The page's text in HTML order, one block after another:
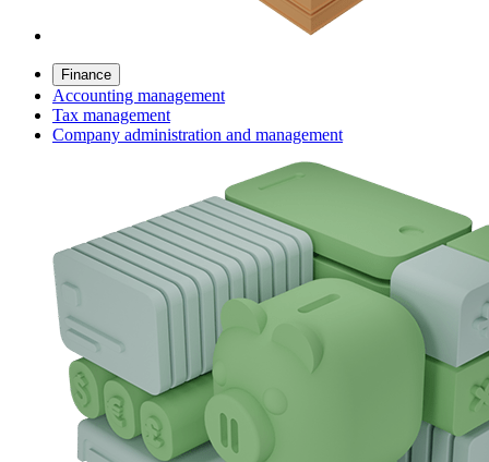
Finance
Accounting management
Tax management
Company administration and management